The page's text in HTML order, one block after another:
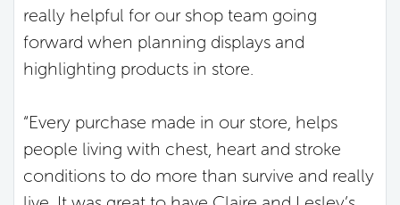
really helpful for our shop team going
forward when planning displays and
highlighting products in store.
“Every purchase made in our store, helps
people living with chest, heart and stroke
conditions to do more than survive and really